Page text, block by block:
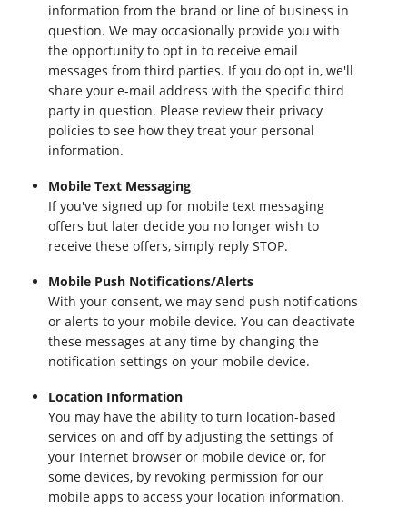
information from the brand or line of business in
question. We may occasionally provide you with
the opportunity to opt in to receive email
messages from third parties. If you do opt in, we'll
share your e-mail address with the specific third
party in question. Please review their privacy
policies to see how they treat your personal
information.
Mobile Text Messaging
If you've signed up for mobile text messaging
offers but later decide you no longer wish to
receive these offers, simply reply STOP.
Mobile Push Notifications/Alerts
With your consent, we may send push notifications
or alerts to your mobile device. You can deactivate
these messages at any time by changing the
notification settings on your mobile device.
Location Information
You may have the ability to turn location-based
services on and off by adjusting the settings of
your Internet browser or mobile device or, for
some devices, by revoking permission for our
mobile apps to access your location information.